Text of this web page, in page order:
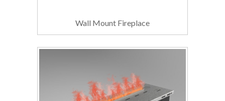
Wall Mount Fireplace